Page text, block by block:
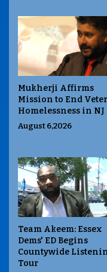
Mukherji Affirms
Mission to End
Homelessness in NJ
August 6,2026
Team Akeem: Essex
Dems' ED Begins
Countywide
Tour